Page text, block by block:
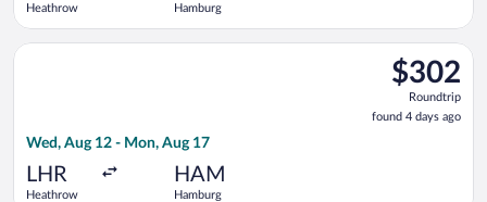
Heathrow Hamburg
$302
Roundtrip,
found
4
$302
Roundtrip
found 4 days ago
Wed, Aug 12 - Mon, Aug 17
LHR
Heathrow
HAM
Hamburg
Select KLM flight, departing Wed, Aug 12 from Heathrow to